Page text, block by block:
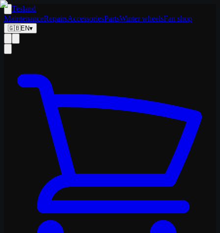
Tesland
MaintenanceRepairsAccessoriesPartsWinter wheelsFan shop
🇬🇧EN▾